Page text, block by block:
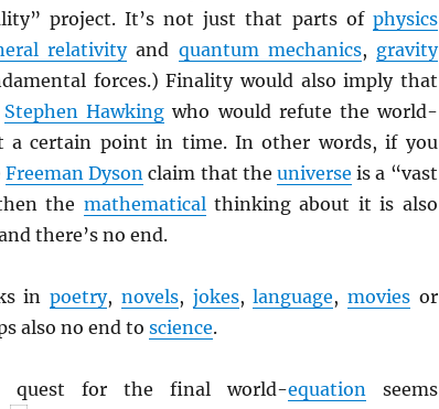
project. It’s not just that parts of physics
relativityand quantum mechanics, gravity
forces.) Finality would also imply that
Stephen Hawking who would refute the world-
certain point in time. In other words, if you
Freeman Dyson claim that theuniverse is a “vast
the mathematicalthinking about it is also
there’s no end.
inpoetry, novels, jokes,language,movies or
also no end to science.
quest for the final world-equationseems